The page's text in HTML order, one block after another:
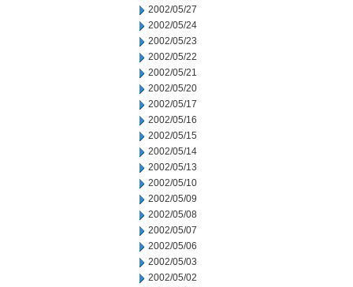
2002/05/27
2002/05/24
2002/05/23
2002/05/22
2002/05/21
2002/05/20
2002/05/17
2002/05/16
2002/05/15
2002/05/14
2002/05/13
2002/05/10
2002/05/09
2002/05/08
2002/05/07
2002/05/06
2002/05/03
2002/05/02